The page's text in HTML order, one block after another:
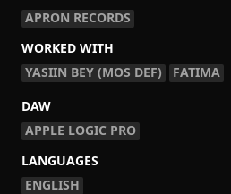
APRON RECORDS
WORKED WITH
YASIIN BEY (MOS DEF)
FATIMA
DAW
APPLE LOGIC PRO
LANGUAGES
ENGLISH